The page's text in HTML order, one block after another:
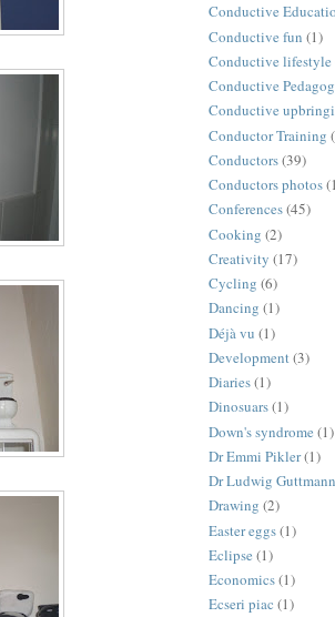
Conductive
Conductive fun (1)
Conductive lifestyle
Conductive
Conductive
Conductor Training
Conductors(39)
Conductors photos
Conferences(45)
Cooking (2)
Creativity (17)
Cycling (6)
Dancing (1)
Déjà vu (1)
Development(3)
Diaries(1)
Dinosuars(1)
Down's syndrome (1)
Dr Emmi Pikler(1)
Dr Ludwig Guttmann
Drawing (2)
Easter eggs(1)
Eclipse (1)
Economics(1)
Ecseri piac (1)